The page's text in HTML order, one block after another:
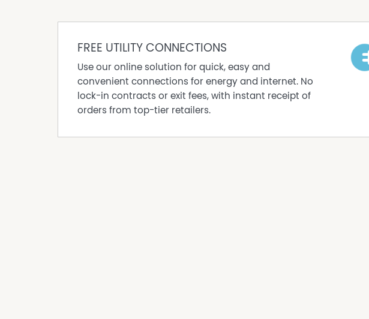
• Condition: Excellent, with cloth seating
• Mileage: 650,923.1 KM (as of 01.08.24)
• Licence Required: Medium Rigid Licence
Bus 2 (NOT ESSENTIAL to be purchased)
• Type: 24 Passenger Seat Mitsubishi Fuso, Rosa Deluxe
• Key Features: Automatic transmission, seatbelts, rear door
FREE UTILITY CONNECTIONS
Use our online solution for quick, easy and
convenient connections for energy and internet. No
lock-in contracts or exit fees, with instant receipt of
orders from top-tier retailers.